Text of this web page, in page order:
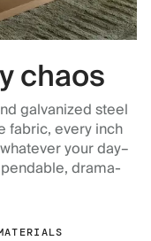
chaos
galvanized steel
fabric, every inch
your day–
drama-